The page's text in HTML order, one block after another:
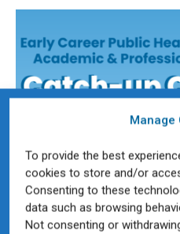
Manage
To provide the best
cookies to store and/or
Consenting to these
data such as browsing
Not consenting or